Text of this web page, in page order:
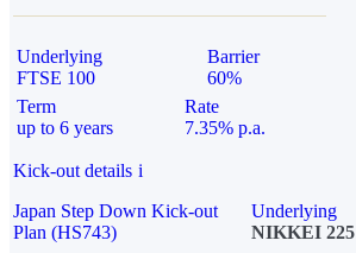
Underlying
FTSE 100
Barrier
60%
Term
up to 6 years
Rate
7.35% p.a.
Kick-out details i
Japan Step Down Kick-out
Plan (HS743)
Underlying
NIKKEI 225